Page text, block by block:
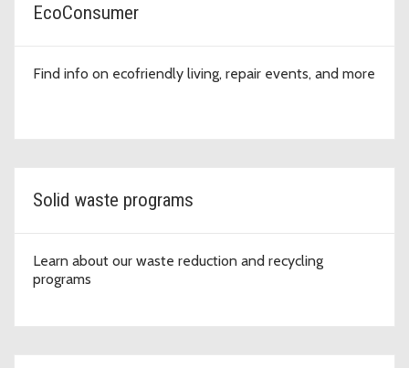
EcoConsumer
Find info on ecofriendly living, repair events, and more
Solid waste programs
Learn about our waste reduction and recycling
programs